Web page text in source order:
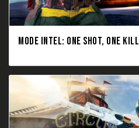
MODE INTEL: ONE SHOT, ONE KILL